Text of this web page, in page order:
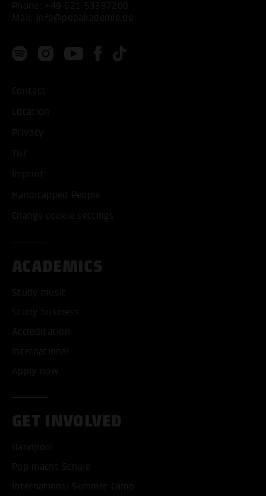
Phone: +49 621 53397200
Mail:
info@popakademie.de
Contact
Location
Privacy
T&C
Imprint
Handicapped People
Change cookie settings
ACADEMICS
Study music
Study business
Accreditation
International
Apply now
GET INVOLVED
Bandpool
Pop macht Schule
International Summer Camp